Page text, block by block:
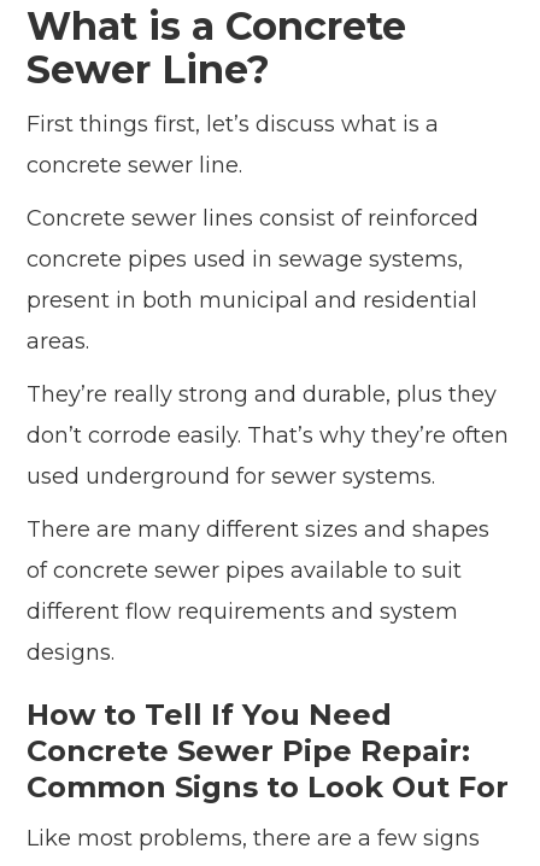
What is a Concrete
Sewer Line?
First things first, let’s discuss what is a
concrete sewer line.
Concrete sewer lines consist of reinforced
concrete pipes used in sewage systems,
present in both municipal and residential
areas.
They’re really strong and durable, plus they
don’t corrode easily. That’s why they’re often
used underground for sewer systems.
There are many different sizes and shapes
of concrete sewer pipes available to suit
different flow requirements and system
designs.
How to Tell If You Need
Concrete Sewer Pipe Repair:
Common Signs to Look Out For
Like most problems, there are a few signs